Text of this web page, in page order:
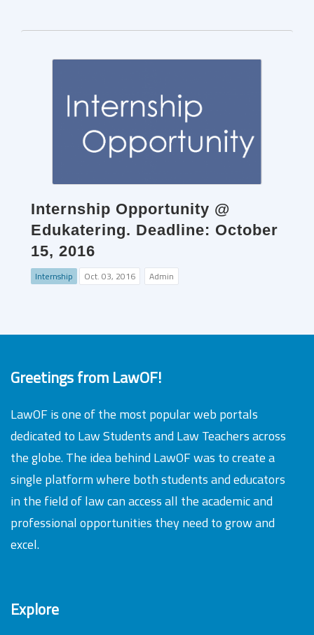
Internship Opportunity @
Edukatering. Deadline: October
15, 2016
Internship Oct. 03, 2016 Admin
Greetings from LawOF!
LawOF is one of the most popular web portals
dedicated to Law Students and Law Teachers across
the globe. The idea behind LawOF was to create a
single platform where both students and educators
in the field of law can access all the academic and
professional opportunities they need to grow and
excel.
Explore